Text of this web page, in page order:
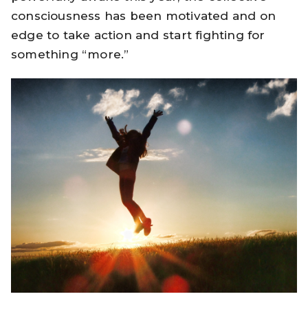
consciousness has been motivated and on
edge to take action and start fighting for
something “more.”